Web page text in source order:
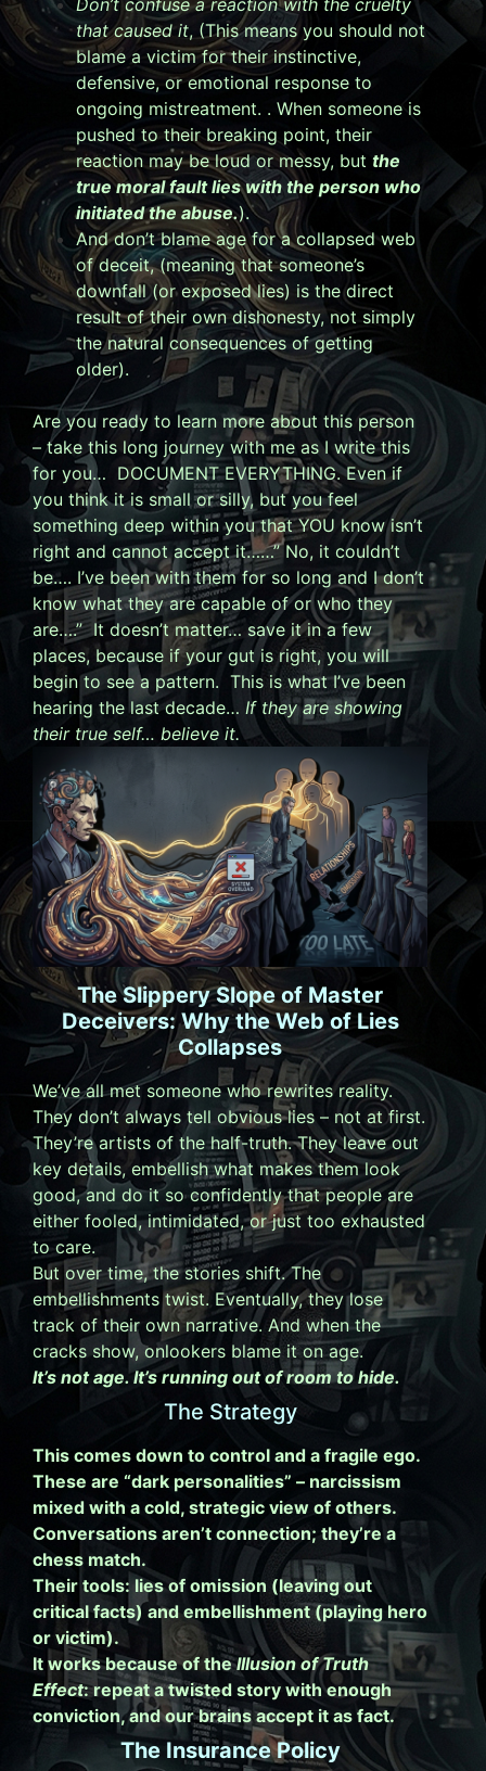
that caused it, (This means you should not
blame a victim for their instinctive,
defensive, or emotional response to
ongoing mistreatment. . When someone is
pushed to their breaking point, their
reaction may be loud or messy, but the
true moral fault lies with the person who
initiated the abuse.).
And don’t blame age for a collapsed web
of deceit, (meaning that someone’s
downfall (or exposed lies) is the direct
result of their own dishonesty, not simply
the natural consequences of getting
older).
Are you ready to learn more about this person
– take this long journey with me as I write this
for you… DOCUMENT EVERYTHING. Even if
you think it is small or silly, but you feel
something deep within you that YOU know isn’t
right and cannot accept it……” No, it couldn’t
be…. I’ve been with them for so long and I don’t
know what they are capable of or who they
are….” It doesn’t matter… save it in a few
places, because if your gut is right, you will
begin to see a pattern. This is what I’ve been
hearing the last decade… If they are showing
their true self… believe it.
The Slippery Slope of Master
Deceivers: Why the Web of Lies
Collapses
We’ve all met someone who rewrites reality.
They don’t always tell obvious lies – not at first.
They’re artists of the half-truth. They leave out
key details, embellish what makes them look
good, and do it so confidently that people are
either fooled, intimidated, or just too exhausted
to care.
But over time, the stories shift. The
embellishments twist. Eventually, they lose
track of their own narrative. And when the
cracks show, onlookers blame it on age.
It’s not age. It’s running out of room to hide.
The Strategy
This comes down to control and a fragile ego.
These are “dark personalities” – narcissism
mixed with a cold, strategic view of others.
Conversations aren’t connection; they’re a
chess match.
Their tools: lies of omission (leaving out
critical facts) and embellishment (playing hero
or victim).
It works because of theIllusion of Truth
Effect: repeat a twisted story with enough
conviction, and our brains accept it as fact.
The Insurance Policy